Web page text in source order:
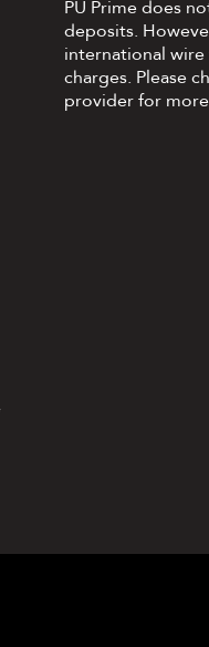
PU Prime does
deposits.
international
charges. Please
provider for